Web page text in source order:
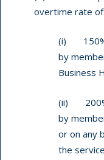
overtime rate of:
(i) 150%
by
Business
(ii) 200%
by
or on any
the